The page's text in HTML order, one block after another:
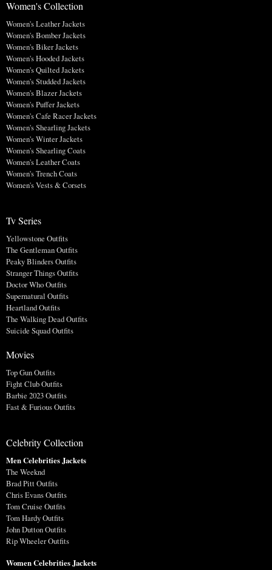
Women's Collection
Women's Leather Jackets
Women's Bomber Jackets
Women's Biker Jackets
Women's Hooded Jackets
Women's Quilted Jackets
Women's Studded Jackets
Women's Blazer Jackets
Women's Puffer Jackets
Women's Cafe Racer Jackets
Women's Shearling Jackets
Women's Winter Jackets
Women's Shearling Coats
Women's Leather Coats
Women's Trench Coats
Women's Vests & Corsets
Tv Series
Yellowstone Outfits
The Gentleman Outfits
Peaky Blinders Outfits
Stranger Things Outfits
Doctor Who Outfits
Supernatural Outfits
Heartland Outfits
The Walking Dead Outfits
Suicide Squad Outfits
Movies
Top Gun Outfits
Fight Club Outfits
Barbie 2023 Outfits
Fast & Furious Outfits
Celebrity Collection
Men Celebrities Jackets
The Weeknd
Brad Pitt Outfits
Chris Evans Outfits
Tom Cruise Outfits
Tom Hardy Outfits
John Dutton Outfits
Rip Wheeler Outfits
Women Celebrities Jackets